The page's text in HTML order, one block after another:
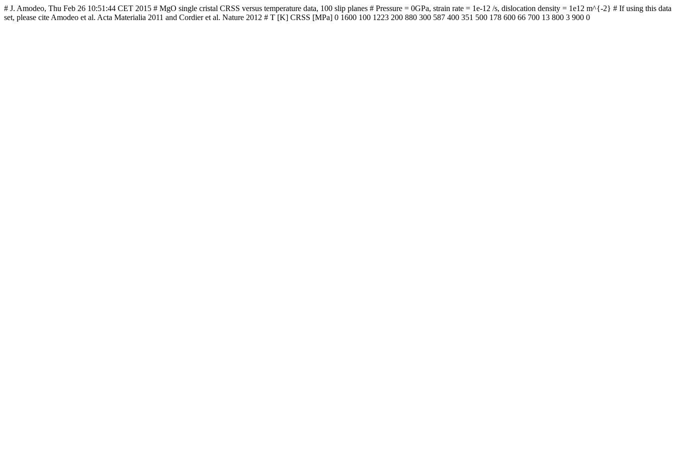
# J. Amodeo, Thu Feb 26 10:51:44 CET 2015 # MgO single cristal CRSS versus temperature data, 100 slip planes # Pressure = 0GPa, strain rate = 1e-12 /s, dislocation density = 1e12 m^{-2} # If using this data
set, please cite Amodeo et al. Acta Materialia 2011 and Cordier et al. Nature 2012 # T [K] CRSS [MPa] 0 1600 100 1223 200 880 300 587 400 351 500 178 600 66 700 13 800 3 900 0